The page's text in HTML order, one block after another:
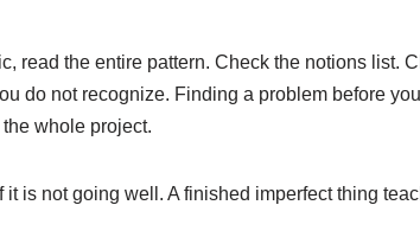
read the entire pattern. Check the notions list.
do not recognize. Finding a problem before
whole project.
is not going well. A finished imperfect thing